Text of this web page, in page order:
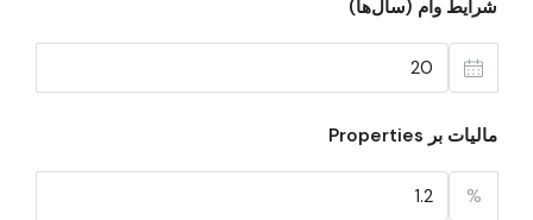
شرایط وام (سال‌ها)
مالیات بر Properties
%